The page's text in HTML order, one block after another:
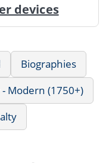
devices
Biographies
Modern (1750+)